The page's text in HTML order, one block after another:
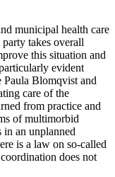
municipal health care
takes overall
this situation and
evident
Paula Blomqvist and
care of the
from practice and
of multimorbid
in an unplanned
is a law on so-called
does not